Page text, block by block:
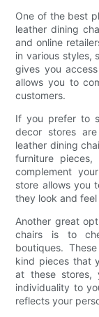
One of the best
leather dining
and online
in various styles,
gives you
allows you to
customers.
If you prefer to
decor stores
leather dining
furniture
complement
store allows you
they look and
Another great
chairs is to
boutiques.
kind pieces that
at these stores,
individuality to
reflects your